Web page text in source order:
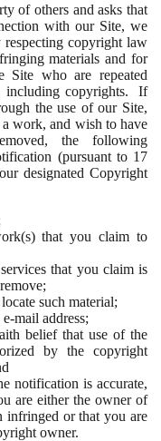
of others and asks that
with our Site, we
respecting copyright law
materials and for
Site who are repeated
including copyrights. If
the use of our Site,
work, and wish to have
the following
(pursuant to 17
designated Copyright
that you claim to
that you claim is
such material;
mail address;
belief that use of the
by the copyright
notification is accurate,
are either the owner of
infringed or that you are
owner.